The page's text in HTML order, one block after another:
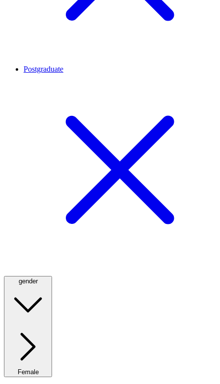
Postgraduate
gender
Female